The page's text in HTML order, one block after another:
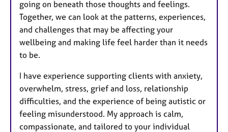
going on beneath those thoughts and feelings.
Together, we can look at the patterns, experiences,
and challenges that may be affecting your
wellbeing and making life feel harder than it needs
to be.
I have experience supporting clients with anxiety,
overwhelm, stress, grief and loss, relationship
difficulties, and the experience of being autistic or
feeling misunderstood. My approach is calm,
compassionate, and tailored to your individual